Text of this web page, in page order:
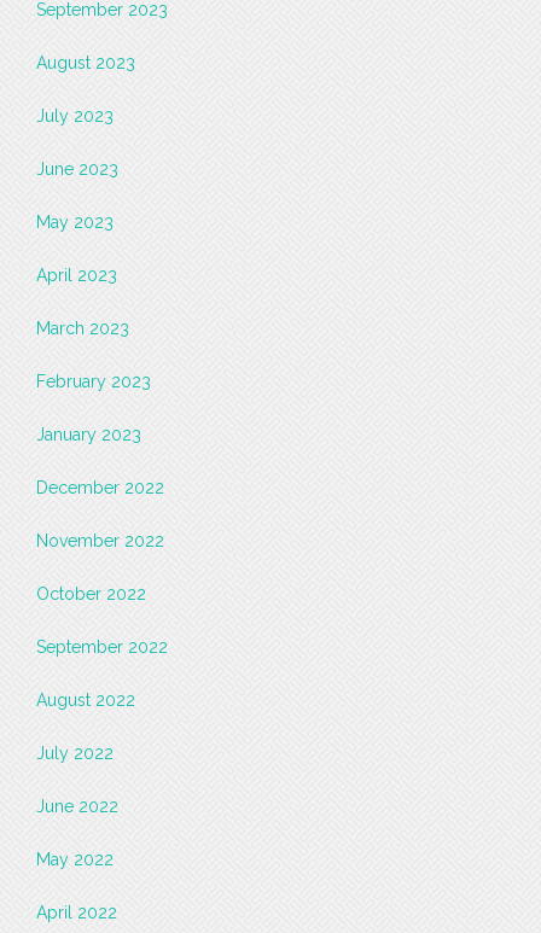
September 2023
August 2023
July 2023
June 2023
May 2023
April 2023
March 2023
February 2023
January 2023
December 2022
November 2022
October 2022
September 2022
August 2022
July 2022
June 2022
May 2022
April 2022